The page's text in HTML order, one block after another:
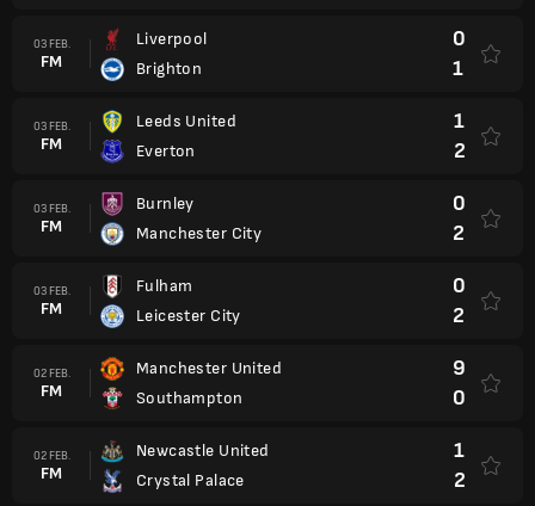
03 FEB.
FM
Liverpool
Brighton
0
1
03 FEB.
FM
Leeds United
Everton
1
2
03 FEB.
FM
Burnley
Manchester City
0
2
03 FEB.
FM
Fulham
Leicester City
0
2
02 FEB.
FM
Manchester United
Southampton
9
0
02 FEB.
FM
Newcastle United
Crystal Palace
1
2